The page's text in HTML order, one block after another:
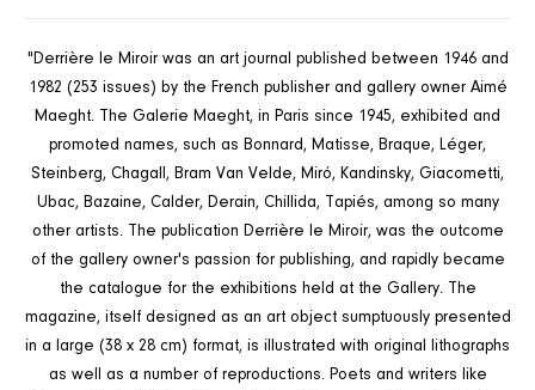
"Derrière le Miroir was an art journal published between 1946 and
1982 (253 issues) by the French publisher and gallery owner Aimé
Maeght. The Galerie Maeght, in Paris since 1945, exhibited and
promoted names, such as Bonnard, Matisse, Braque, Léger,
Steinberg, Chagall, Bram Van Velde, Miró, Kandinsky, Giacometti,
Ubac, Bazaine, Calder, Derain, Chillida, Tapiés, among so many
other artists. The publication Derrière le Miroir, was the outcome
of the gallery owner's passion for publishing, and rapidly became
the catalogue for the exhibitions held at the Gallery. The
magazine, itself designed as an art object sumptuously presented
in a large (38 x 28 cm) format, is illustrated with original lithographs
as well as a number of reproductions. Poets and writers like